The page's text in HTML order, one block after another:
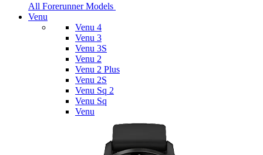
All Forerunner Models
Venu
Venu 4
Venu 3
Venu 3S
Venu 2
Venu 2 Plus
Venu 2S
Venu Sq 2
Venu Sq
Venu